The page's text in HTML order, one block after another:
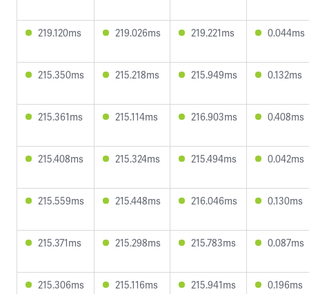
219.120ms 219.026ms 219.221ms 0.044ms
215.350ms 215.218ms 215.949ms 0.132ms
215.361ms 215.114ms 216.903ms 0.408ms
215.408ms 215.324ms 215.494ms 0.042ms
215.559ms 215.448ms 216.046ms 0.130ms
215.371ms 215.298ms 215.783ms 0.087ms
215.306ms 215.116ms 215.941ms 0.196ms